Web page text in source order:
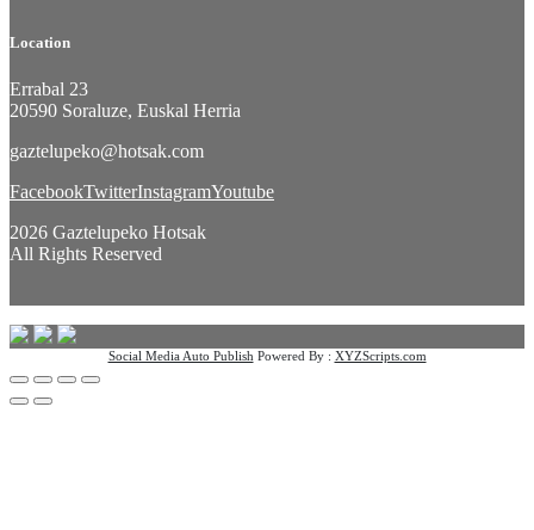
Location
Errabal 23
20590 Soraluze, Euskal Herria
gaztelupeko@hotsak.com
FacebookTwitterInstagramYoutube
2026 Gaztelupeko Hotsak
All Rights Reserved
Social Media Auto Publish Powered By : XYZScripts.com